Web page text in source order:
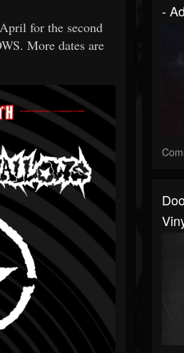
for the second
More dates are
-